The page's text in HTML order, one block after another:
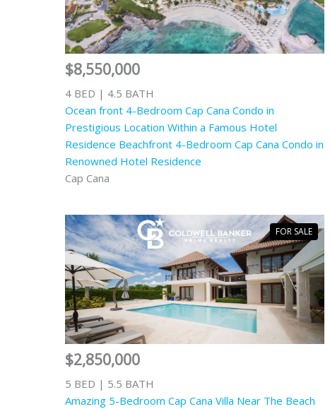
$8,550,000
4 BED | 4.5 BATH
Ocean front 4-Bedroom Cap Cana Condo in
Prestigious Location Within a Famous Hotel
Residence Beachfront 4-Bedroom Cap Cana Condo in
Renowned Hotel Residence
Cap Cana
$2,850,000
5 BED | 5.5 BATH
Amazing 5-Bedroom Cap Cana Villa Near The Beach
FOR SALE